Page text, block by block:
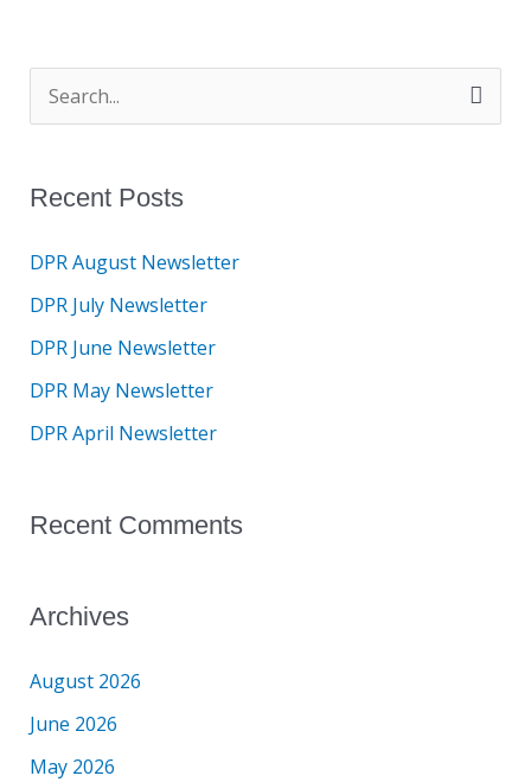
r
c
r
:
Recent Posts
DPR August Newsletter
DPR July Newsletter
DPR June Newsletter
DPR May Newsletter
DPR April Newsletter
Recent Comments
Archives
August 2026
June 2026
May 2026